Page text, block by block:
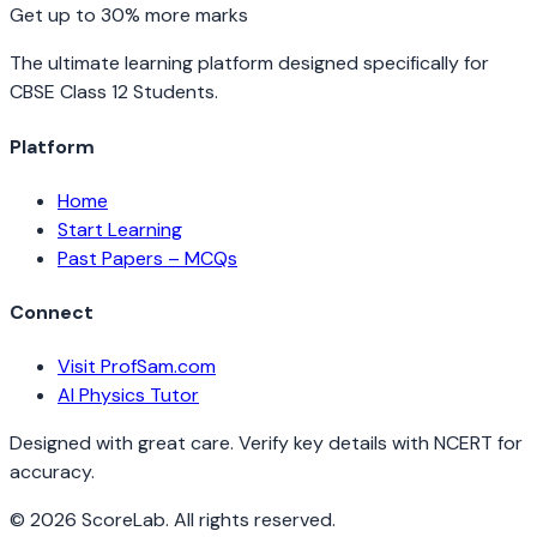
Get up to 30% more marks
The ultimate learning platform designed specifically for
CBSE Class 12 Students.
Platform
Home
Start Learning
Past Papers – MCQs
Connect
Visit ProfSam.com
AI Physics Tutor
Designed with great care. Verify key details with NCERT for
accuracy.
© 2026 ScoreLab. All rights reserved.